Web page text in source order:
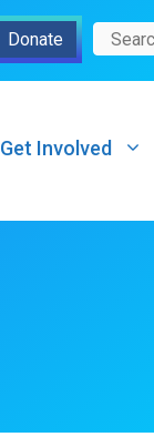
Donate
Search
Get Involved